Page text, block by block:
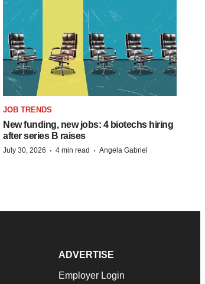
JOB TRENDS
New funding, new jobs: 4 biotechs hiring
after series B raises
July 30, 2026 · 4 min read · Angela Gabriel
ADVERTISE
Employer Login